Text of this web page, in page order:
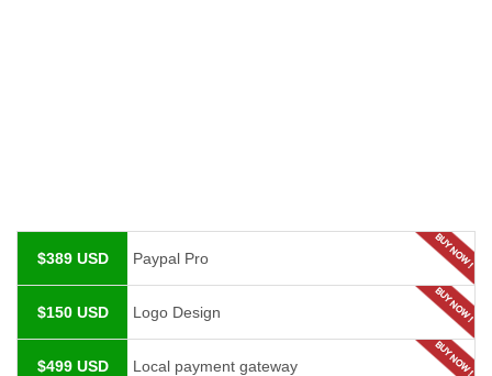
$389 USD Paypal Pro
$150 USD Logo Design
$499 USD Local payment gateway